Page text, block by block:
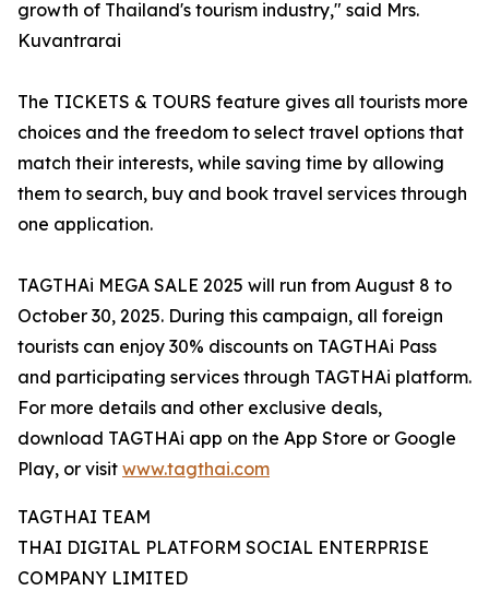
growth of Thailand's tourism industry," said Mrs.
Kuvantrarai
The TICKETS & TOURS feature gives all tourists more
choices and the freedom to select travel options that
match their interests, while saving time by allowing
them to search, buy and book travel services through
one application.
TAGTHAi MEGA SALE 2025 will run from August 8 to
October 30, 2025. During this campaign, all foreign
tourists can enjoy 30% discounts on TAGTHAi Pass
and participating services through TAGTHAi platform.
For more details and other exclusive deals,
download TAGTHAi app on the App Store or Google
Play, or visit www.tagthai.com
TAGTHAI TEAM
THAI DIGITAL PLATFORM SOCIAL ENTERPRISE
COMPANY LIMITED